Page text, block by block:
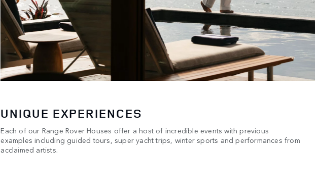
UNIQUE EXPERIENCES
Each of our Range Rover Houses offer a host of incredible events with previous
examples including guided tours, super yacht trips, winter sports and performances from
acclaimed artists.